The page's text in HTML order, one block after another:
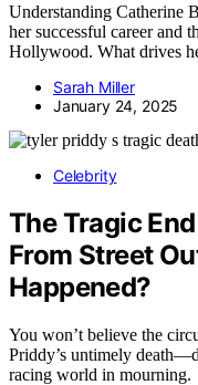
Understanding Catherine
her successful career and
Hollywood. What drives
Sarah Miller
January 24, 2025
Celebrity
The Tragic
From Street
Happened?
You won’t believe the
Priddy’s untimely
racing world in mourning.